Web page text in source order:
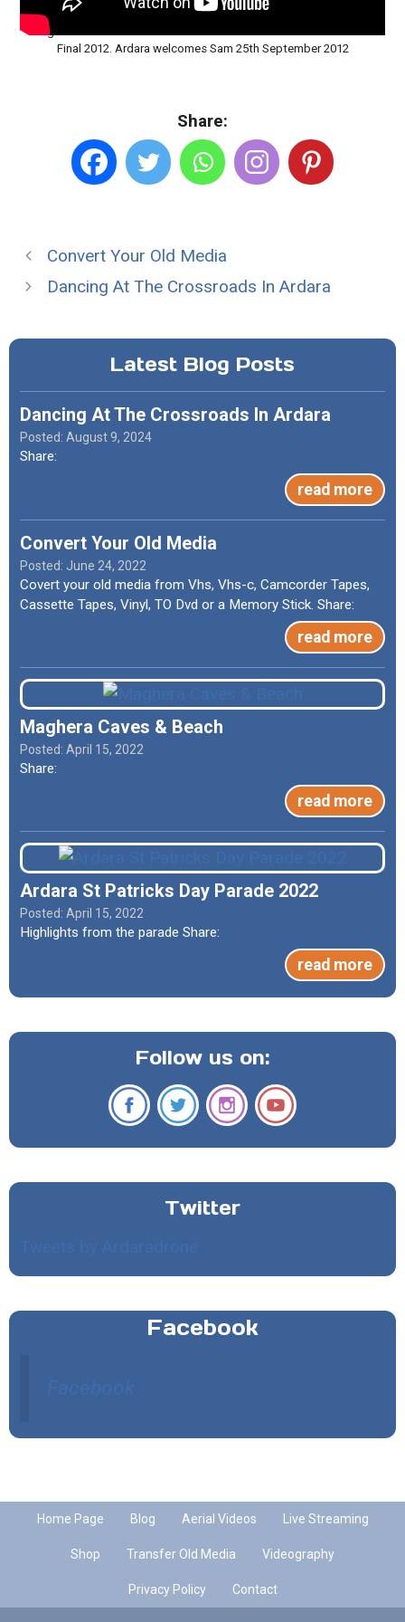
Loughros Point and Ardara in the Green and Gold for the All Ireland
Final 2012. Ardara welcomes Sam 25th September 2012
Share:
Convert Your Old Media
Dancing At The Crossroads In Ardara
Latest Blog Posts
Dancing At The Crossroads In Ardara
August 9, 2024
Share:
read more
Convert Your Old Media
June 24, 2022
Covert your old media from Vhs, Vhs-c, Camcorder Tapes,
Cassette Tapes, Vinyl, TO Dvd or a Memory Stick. Share:
read more
Maghera Caves & Beach
April 15, 2022
Share:
read more
Ardara St Patricks Day Parade 2022
April 15, 2022
Highlights from the parade Share:
read more
Follow us on:
Twitter
Facebook
Home Page Blog Aerial Videos Live Streaming
Shop Transfer Old Media Videography
Privacy Policy Contact